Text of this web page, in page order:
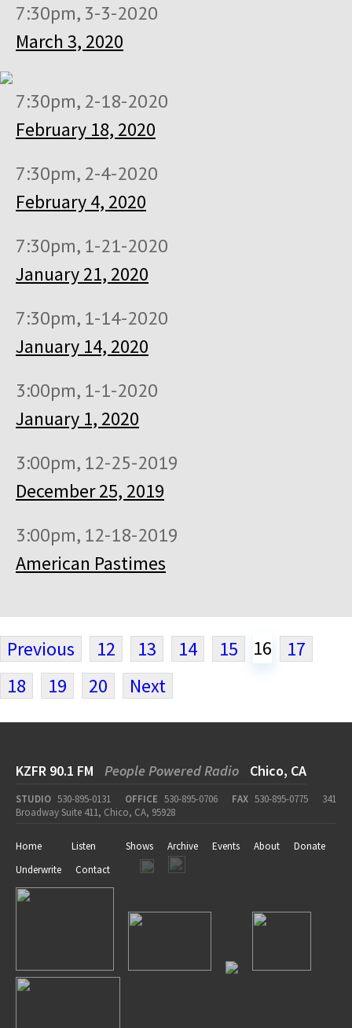
7:30pm, 3-3-2020
March 3, 2020
7:30pm, 2-18-2020
February 18, 2020
7:30pm, 2-4-2020
February 4, 2020
7:30pm, 1-21-2020
January 21, 2020
7:30pm, 1-14-2020
January 14, 2020
3:00pm, 1-1-2020
January 1, 2020
3:00pm, 12-25-2019
December 25, 2019
3:00pm, 12-18-2019
American Pastimes
Previous 12 13 14 15 16
17
18
19 20 Next
KZFR 90.1 FM People Powered Radio Chico, CA
STUDIO 530-895-0131 OFFICE 530-895-0706 FAX 530-895-0775
341
Broadway Suite 411, Chico, CA, 95928
Home Listen Shows Archive Events About
Donate
Underwrite
Contact